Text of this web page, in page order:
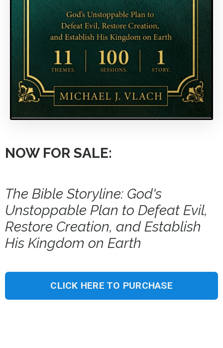
NOW FOR SALE:
The Bible Storyline: God's
Unstoppable Plan to Defeat Evil,
Restore Creation, and Establish
His Kingdom on Earth
CLICK HERE TO PURCHASE